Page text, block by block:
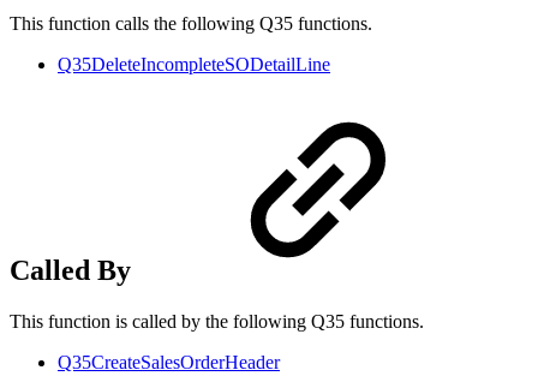
This function calls the following Q35 functions.
Q35DeleteIncompleteSODetailLine
Called By
This function is called by the following Q35 functions.
Q35CreateSalesOrderHeader